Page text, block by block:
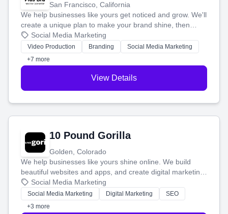
San Francisco, California
We help businesses like yours get noticed and grow. We'll
create a unique plan to make your brand shine, then
produce engaging content—like videos and websites—to
tell your story and connect you with the perfect
customers.
Social Media Marketing
Video Production Branding
Social Media Marketing
+7 more
View Details
10 Pound Gorilla
Golden, Colorado
We help businesses like yours shine online. We build
beautiful websites and apps, and create digital marketing
that brings in more customers and helps you make more
money.
Social Media Marketing
Social Media Marketing Digital Marketing
SEO
+3 more